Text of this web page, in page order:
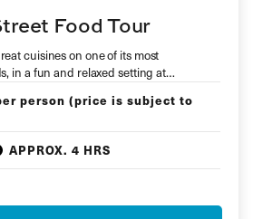
Food Tour
cuisines on one of its most
in a fun and relaxed setting at…
person (price is subject to
APPROX. 4 HRS